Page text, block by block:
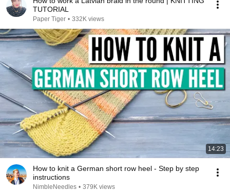
TUTORIAL
Paper Tiger • 332K views
14:23
How to knit a German short row heel - Step by step
instructions
NimbleNeedles • 379K views